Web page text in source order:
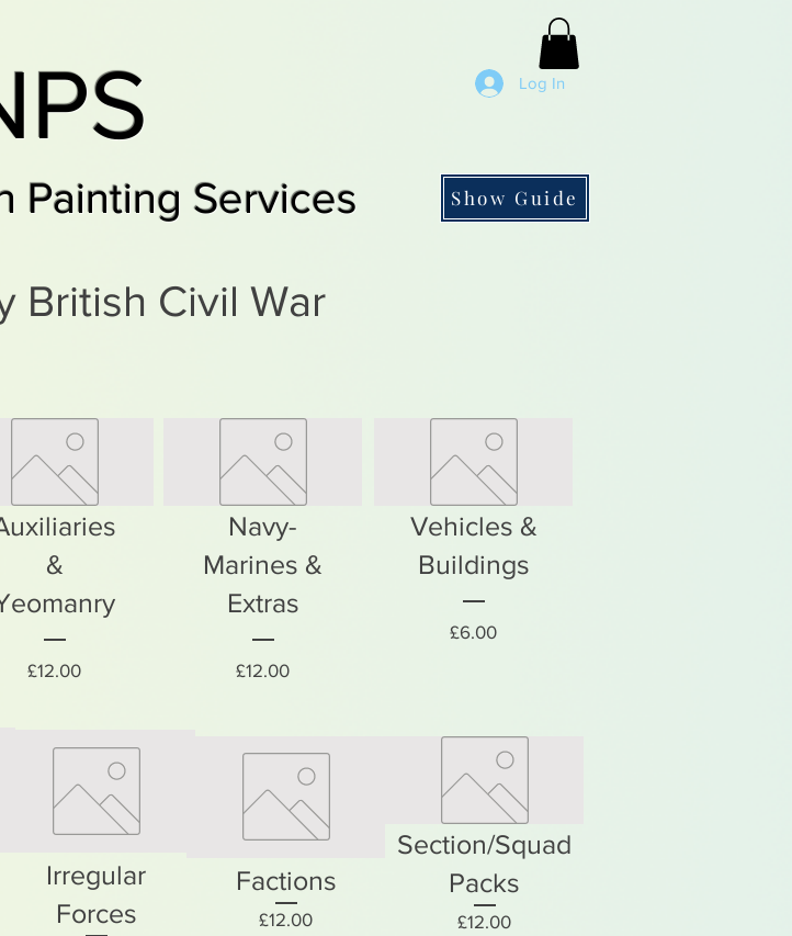
Log In
Painting Services Show Guide
British Civil War
&
£12.00Price
Navy-
Marines &
Extras
£12.00Price
Vehicles &
Buildings
£6.00Price
Irregular
Forces
Factions
£12.00Price
Section/Squad
Packs
£12.00Price